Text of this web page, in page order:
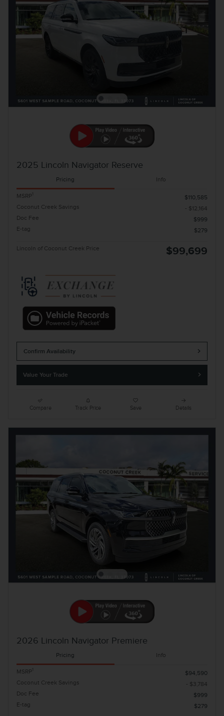
2025 Lincoln Navigator Reserve
Pricing Info
MSRP
$110,585
Coconut Creek Savings
- $12,164
Doc Fee
$999
E-tag
$279
Lincoln of Coconut Creek Price $99,699
Confirm Availability
Value Your Trade
Compare Track Price Save Details
2026 Lincoln Navigator Premiere
Pricing Info
MSRP
$94,590
Coconut Creek Savings
- $3,784
Doc Fee
$999
E-tag
$279